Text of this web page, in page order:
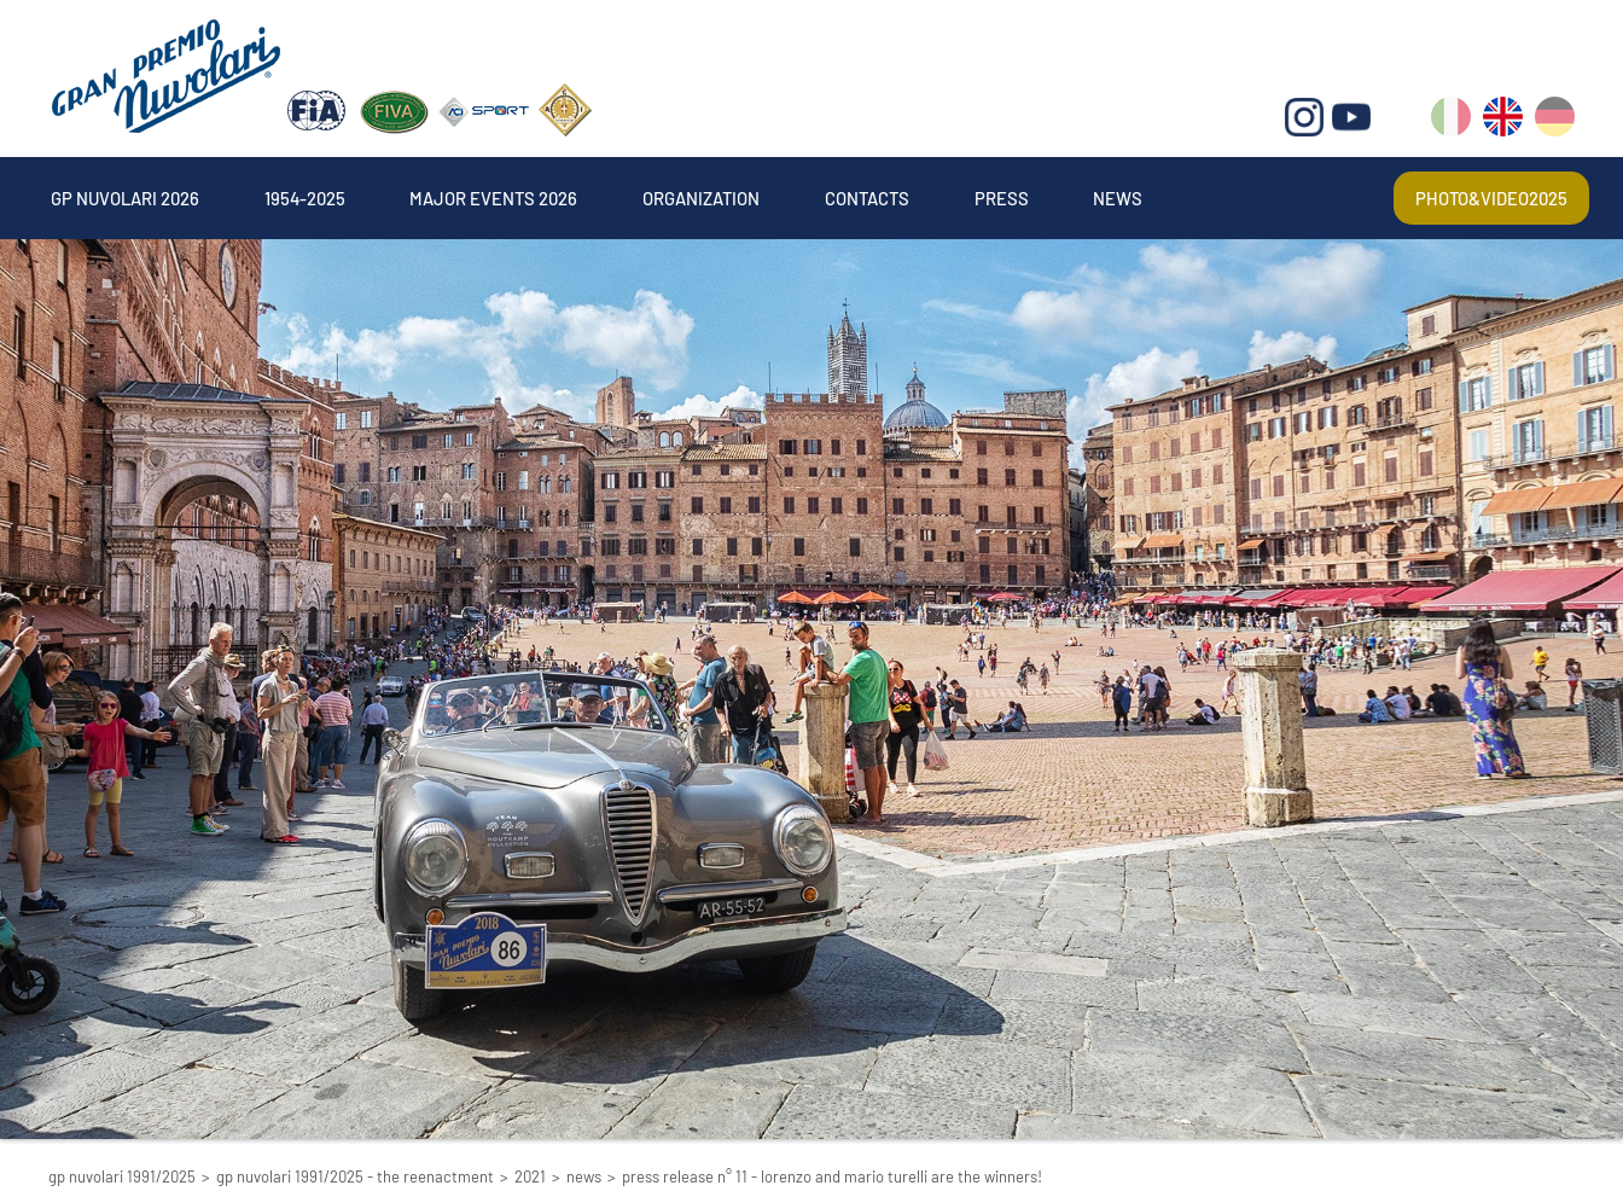
GP NUVOLARI 2026 1954-2025 MAJOR EVENTS 2026 ORGANIZATION CONTACTS PRESS NEWS PHOTO&VIDEO2025
gp nuvolari 1991/2025 > gp nuvolari 1991/2025 - the reenactment > 2021 > news > press release n° 11 - lorenzo and mario turelli are the winners!